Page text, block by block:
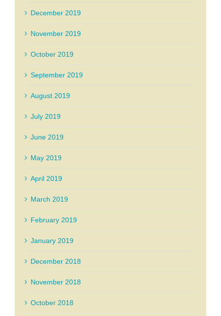
December 2019
November 2019
October 2019
September 2019
August 2019
July 2019
June 2019
May 2019
April 2019
March 2019
February 2019
January 2019
December 2018
November 2018
October 2018